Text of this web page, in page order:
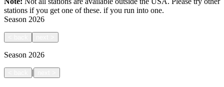
stations if you get one of these. if you run into one.
Season 2026
Season 2026
|